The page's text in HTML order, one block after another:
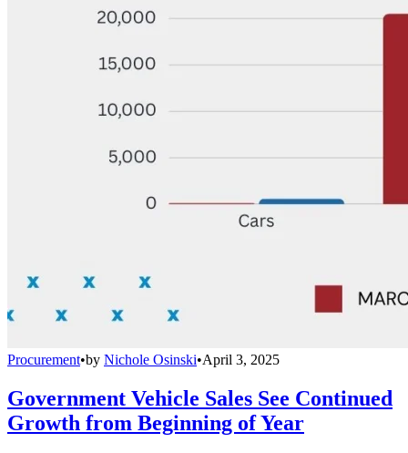
Procurement•by Nichole Osinski•April 3, 2025
Government Vehicle Sales See Continued
Growth from Beginning of Year